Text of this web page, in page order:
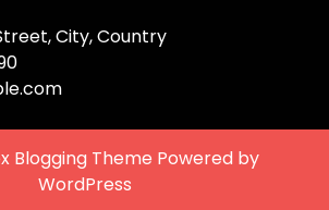
City, Country
Blogging Theme Powered by
WordPress